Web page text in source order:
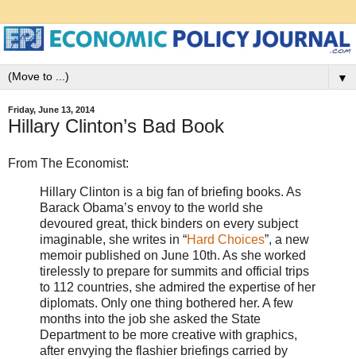
▼
Friday, June 13, 2014
Hillary Clinton’s Bad Book
From The Economist:
Hillary Clinton is a big fan of briefing books. As
Barack Obama’s envoy to the world she
devoured great, thick binders on every subject
imaginable, she writes in “Hard Choices”, a new
memoir published on June 10th. As she worked
tirelessly to prepare for summits and official trips
to 112 countries, she admired the expertise of her
diplomats. Only one thing bothered her. A few
months into the job she asked the State
Department to be more creative with graphics,
after envying the flashier briefings carried by